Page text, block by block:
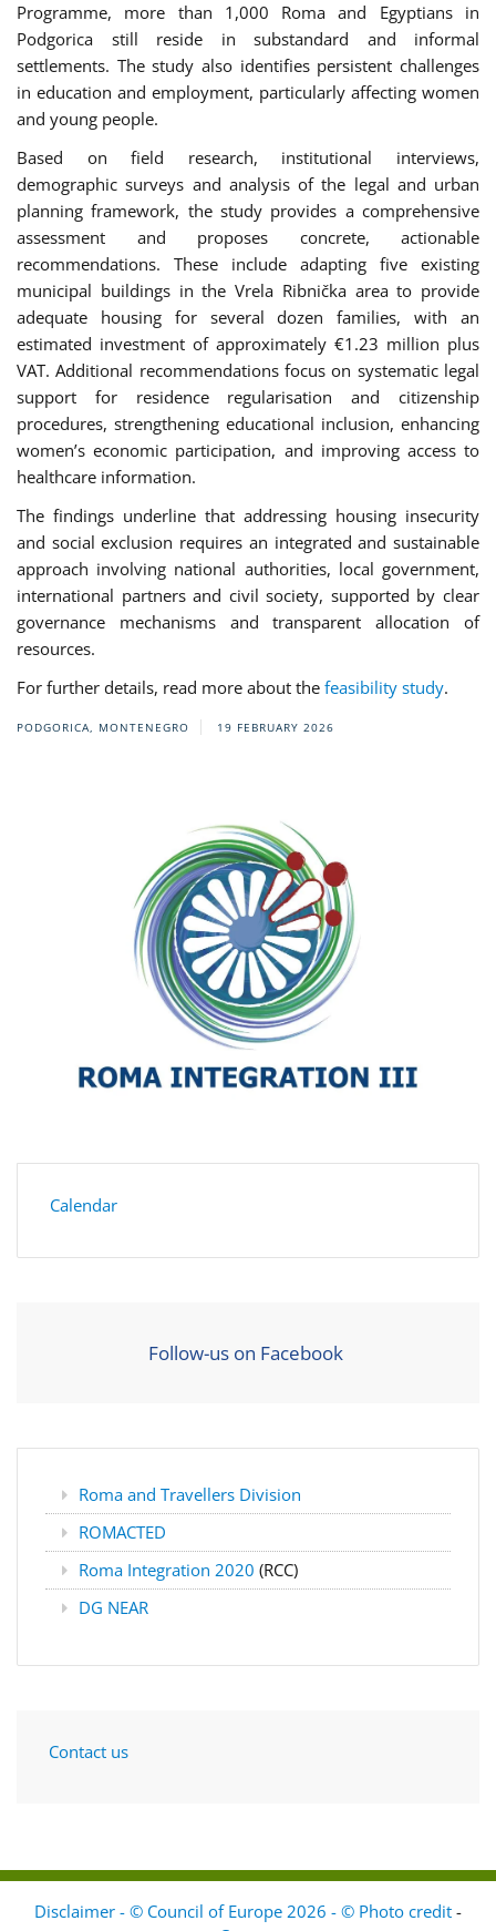
Programme, more than 1,000 Roma and Egyptians in
Podgorica still reside in substandard and informal
settlements. The study also identifies persistent challenges
in education and employment, particularly affecting women
and young people.
Based on field research, institutional interviews,
demographic surveys and analysis of the legal and urban
planning framework, the study provides a comprehensive
assessment and proposes concrete, actionable
recommendations. These include adapting five existing
municipal buildings in the Vrela Ribnička area to provide
adequate housing for several dozen families, with an
estimated investment of approximately €1.23 million plus
VAT. Additional recommendations focus on systematic legal
support for residence regularisation and citizenship
procedures, strengthening educational inclusion, enhancing
women’s economic participation, and improving access to
healthcare information.
The findings underline that addressing housing insecurity
and social exclusion requires an integrated and sustainable
approach involving national authorities, local government,
international partners and civil society, supported by clear
governance mechanisms and transparent allocation of
resources.
For further details, read more about the feasibility study.
PODGORICA, MONTENEGRO 19 FEBRUARY 2026
Calendar
Follow-us on Facebook
Roma and Travellers Division
ROMACTED
Roma Integration 2020 (RCC)
DG NEAR
Contact us
Disclaimer - © Council of Europe 2026 - © Photo credit -